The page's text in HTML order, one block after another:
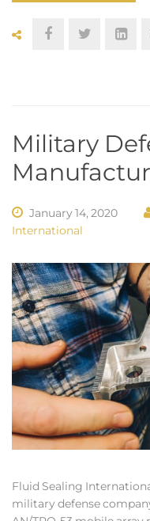
Military
January 14, 2020
International
Fluid Sealing
military defense